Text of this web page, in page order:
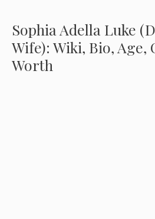
Sophia Adella Luke
Wife): Wiki, Bio, Age,
Worth